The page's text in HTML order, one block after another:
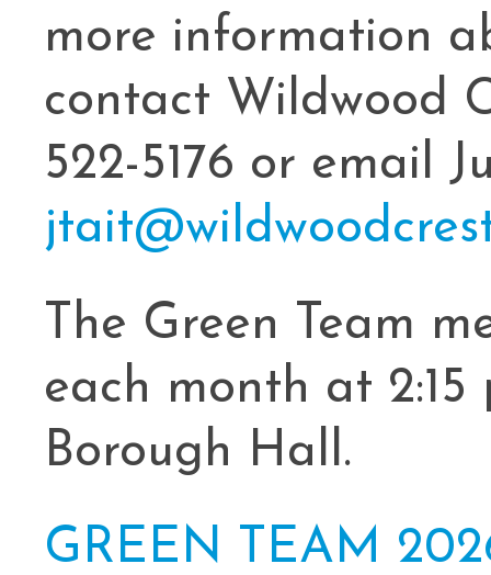
more information
contact Wildwood
522-5176 or email
The Green Team
each month at 2:15
Borough Hall.
GREEN TEAM